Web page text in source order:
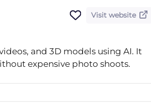
Visit website
and 3D models using AI. It
expensive photo shoots.